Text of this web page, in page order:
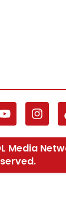
Media